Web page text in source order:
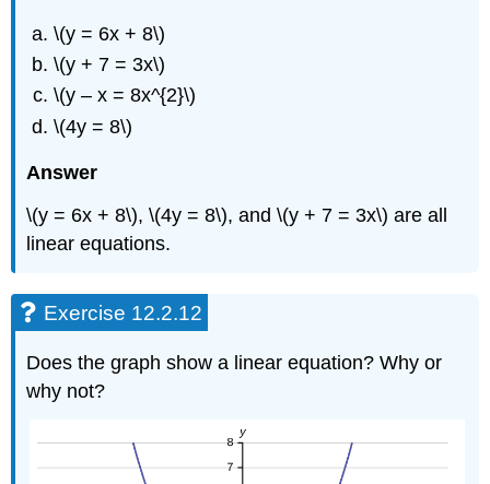
\(y = 6x + 8\)
\(y + 7 = 3x\)
\(y – x = 8x^{2}\)
\(4y = 8\)
Answer
\(y = 6x + 8\), \(4y = 8\), and \(y + 7 = 3x\) are all
linear equations.
Exercise 12.2.12
Does the graph show a linear equation? Why or
why not?